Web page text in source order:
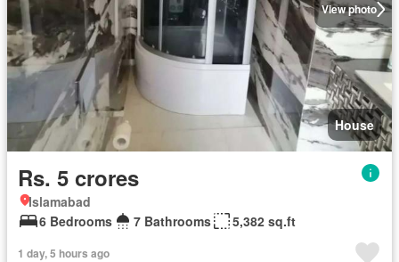
View photo
House
Rs. 5 crores
Islamabad
6 Bedrooms
7 Bathrooms 5,382 sq.ft
1 day, 5 hours ago